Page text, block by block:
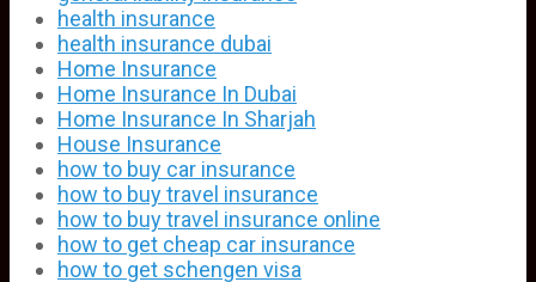
health insurance
health insurance dubai
Home Insurance
Home Insurance In Dubai
Home Insurance In Sharjah
House Insurance
how to buy car insurance
how to buy travel insurance
how to buy travel insurance online
how to get cheap car insurance
how to get schengen visa